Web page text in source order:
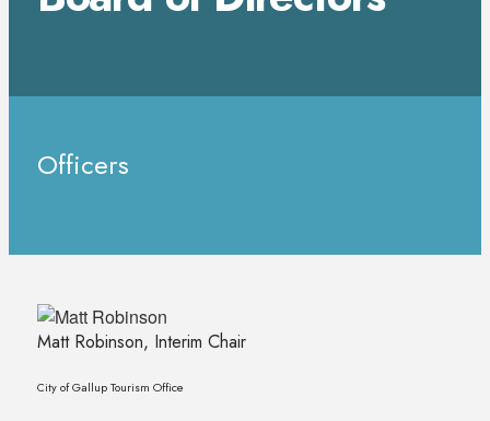
Officers
Matt Robinson, Interim Chair
City of Gallup Tourism Office